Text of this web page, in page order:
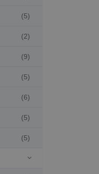
(5)
(2)
(9)
(5)
(6)
(5)
(5)
